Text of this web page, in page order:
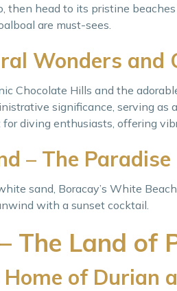
then head to its pristine
are must-sees.
Wonders and
Chocolate Hills and the
significance, serving as
diving enthusiasts, offering
– The Paradise
sand, Boracay’s White
with a sunset cocktail.
The Land of
of Durian